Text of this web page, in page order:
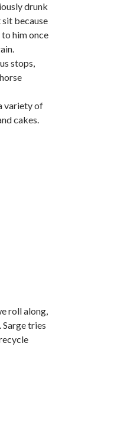
drunk
sit because
him once
stops,
variety of
cakes.
roll along,
tries